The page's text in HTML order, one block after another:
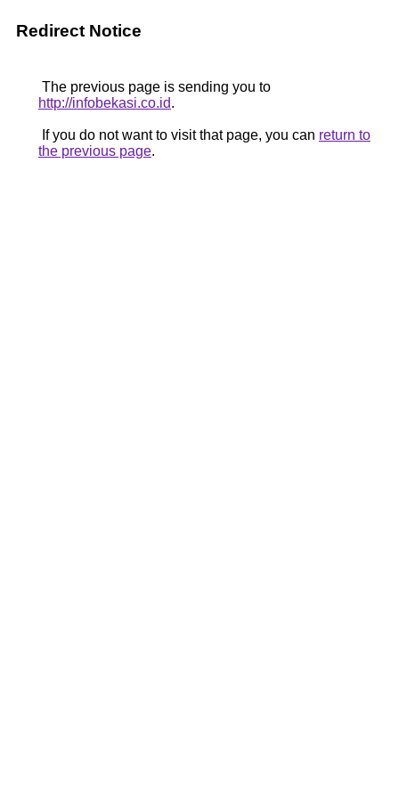
Redirect Notice
The previous page is sending you to
http://infobekasi.co.id.
If you do not want to visit that page, you can return to
the previous page.